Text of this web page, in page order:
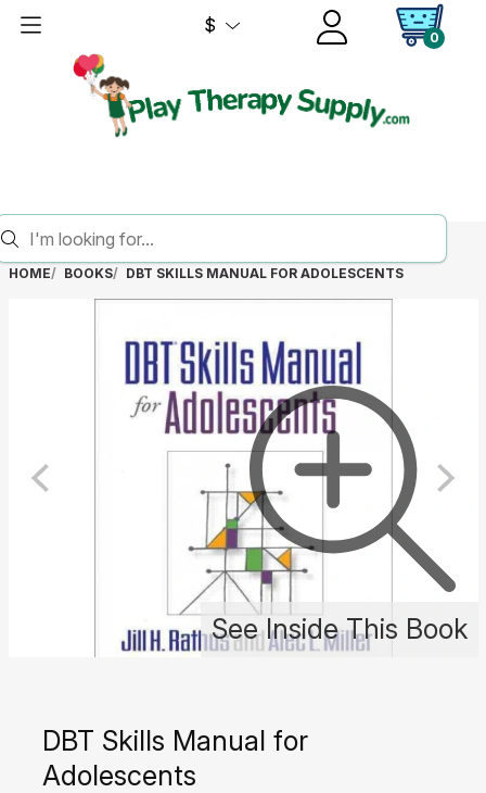
$
0
HOME BOOKS DBT SKILLS MANUAL FOR ADOLESCENTS
See Inside This Book
DBT Skills Manual for
Adolescents